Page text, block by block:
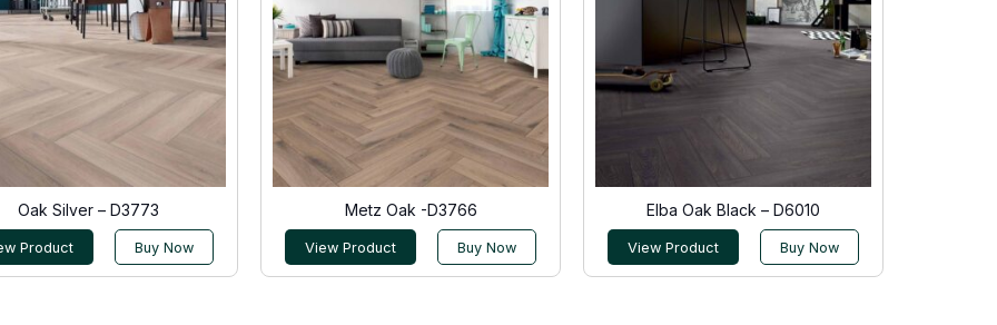
Oak Silver – D3773
Product Buy Now
Metz Oak -D3766
View Product Buy Now
Elba Oak Black – D6010
View Product Buy Now